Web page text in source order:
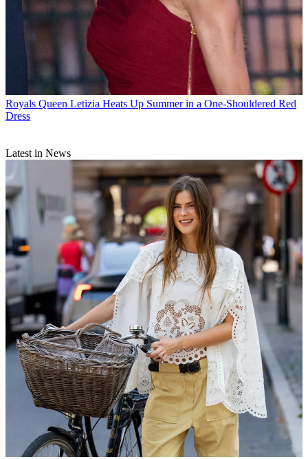
Royals Queen Letizia Heats Up Summer in a One-Shouldered Red
Dress
Latest in News